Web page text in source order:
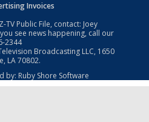
Invoices
TV Public File, contact: Joey
see news happening, call our
2344
Broadcasting LLC, 1650
LA 70802.
by: Ruby Shore Software